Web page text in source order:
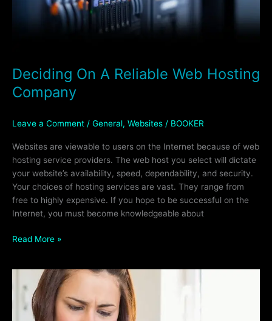
Deciding On A Reliable Web Hosting
Company
Leave a Comment / General, Websites / BOOKER
Websites are viewable to users on the Internet because of web
hosting service providers. The web host you select will dictate
your website’s availability, speed, dependability, and security.
Your choices of hosting services are vast. They range from
free to highly expensive. If you hope to be successful on the
Internet, you must become knowledgeable about
Read More »
YOU
Make